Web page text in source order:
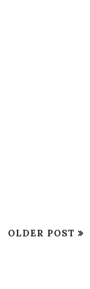
OLDER POST